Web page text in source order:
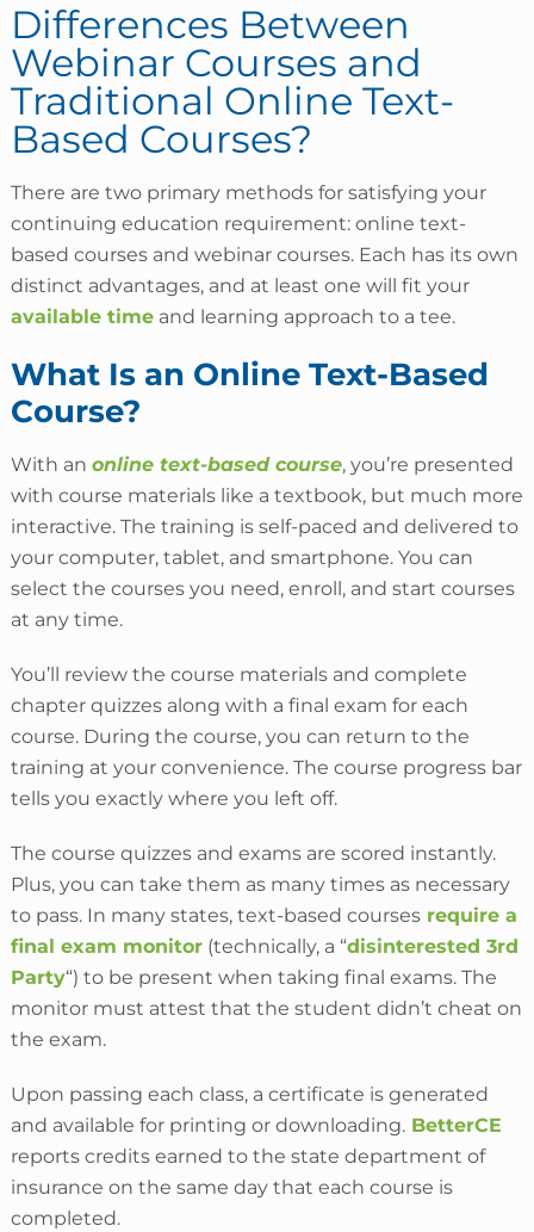
Differences Between
Webinar Courses and
Traditional Online Text-
Based Courses?
There are two primary methods for satisfying your
continuing education requirement: online text-
based courses and webinar courses. Each has its own
distinct advantages, and at least one will fit your
available timeand learning approach to a tee.
What Is an Online Text-Based
Course?
With an online text-based course, you’re presented
with course materials like a textbook, but much more
interactive. The training is self-paced and delivered to
your computer, tablet, and smartphone. You can
select the courses you need, enroll, and start courses
at any time.
You’ll review the course materials and complete
chapter quizzes along with a final exam for each
course. During the course, you can return to the
training at your convenience. The course progress bar
tells you exactly where you left off.
The course quizzes and exams are scored instantly.
Plus, you can take them as many times as necessary
to pass. In many states, text-based coursesrequire a
final exam monitor(technically, a “disinterested 3rd
Party“) to be present when taking final exams. The
monitor must attest that the student didn’t cheat on
the exam.
Upon passing each class, a certificate is generated
and available for printing or downloading.BetterCE
reports credits earned to the state department of
insurance on the same day that each course is
completed.